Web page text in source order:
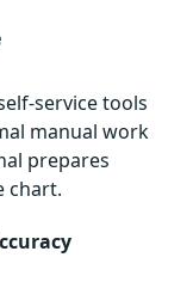
service tools
manual work
prepares
chart.